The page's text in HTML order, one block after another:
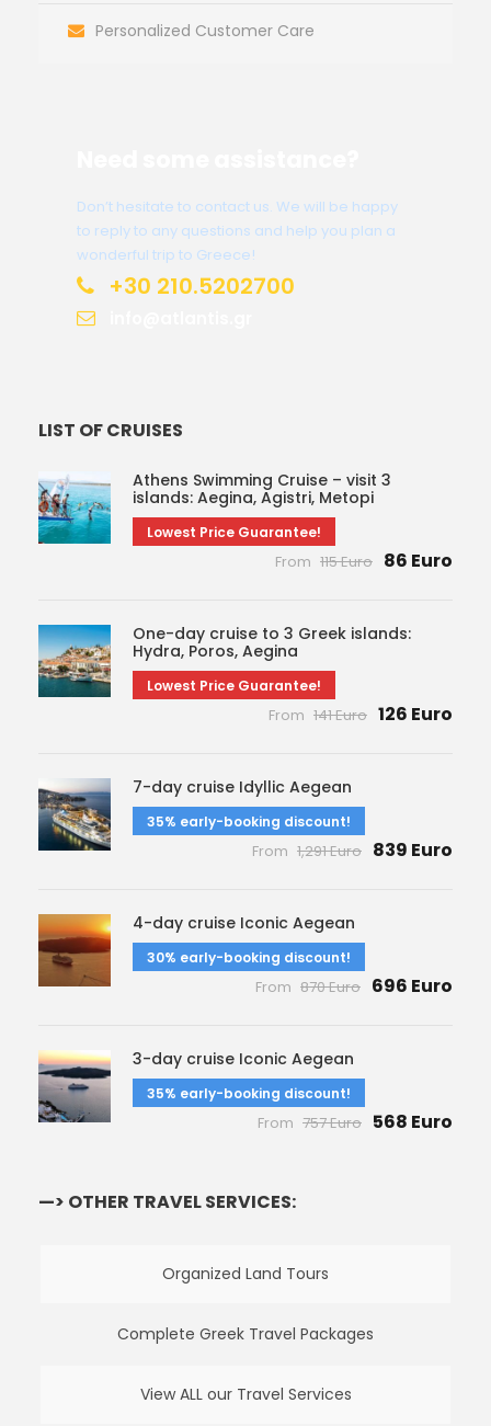
Personalized Customer Care
Don’t hesitate to contact us. We will be happy
to reply to any questions and help you plan a
wonderful trip to Greece!
+30 210.5202700
LIST OF CRUISES
Athens Swimming Cruise – visit 3
islands: Aegina, Agistri, Metopi
Lowest Price Guarantee!
From 115 Euro 86 Euro
One-day cruise to 3 Greek islands:
Hydra, Poros, Aegina
Lowest Price Guarantee!
From 141 Euro 126 Euro
7-day cruise Idyllic Aegean
35% early-booking discount!
From 1,291 Euro 839 Euro
4-day cruise Iconic Aegean
30% early-booking discount!
From 870 Euro 696 Euro
3-day cruise Iconic Aegean
35% early-booking discount!
From 757 Euro 568 Euro
—> OTHER TRAVEL SERVICES:
Organized Land Tours
Complete Greek Travel Packages
View ALL our Travel Services